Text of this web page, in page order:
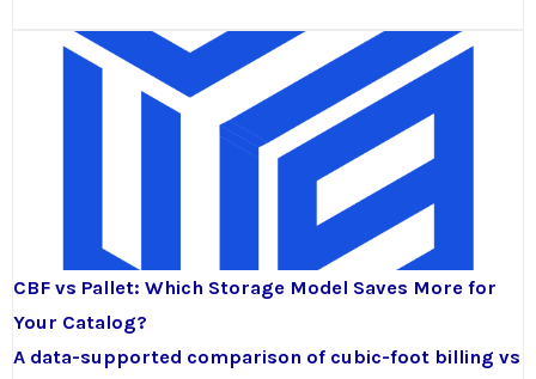
CBF vs Pallet: Which Storage Model Saves More for
Your Catalog?
A data-supported comparison of cubic-foot billing vs